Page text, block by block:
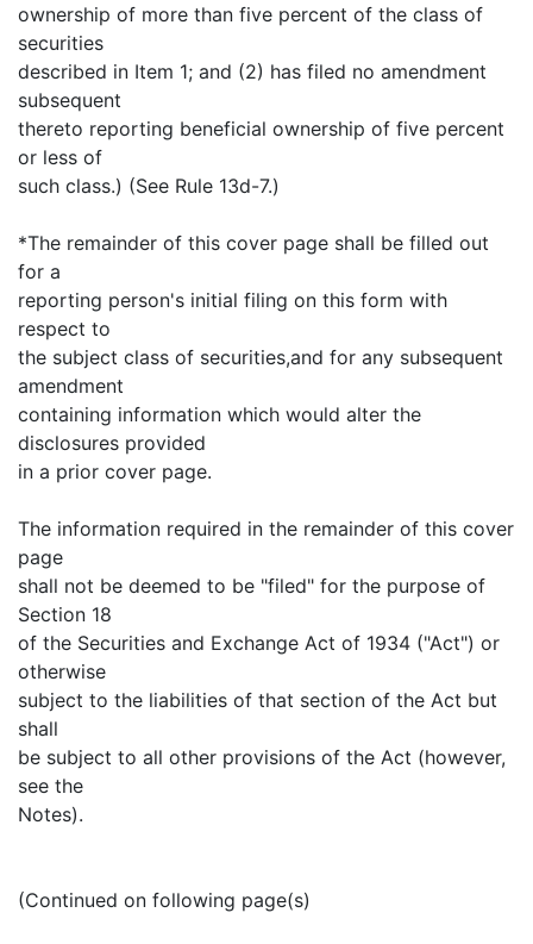
ownership of more than five percent of the class of
securities
described in Item 1; and (2) has filed no amendment
subsequent
thereto reporting beneficial ownership of five percent
or less of
such class.) (See Rule 13d-7.)
*The remainder of this cover page shall be filled out
for a
reporting person's initial filing on this form with
respect to
the subject class of securities,and for any subsequent
amendment
containing information which would alter the
disclosures provided
in a prior cover page.
The information required in the remainder of this cover
page
shall not be deemed to be "filed" for the purpose of
Section 18
of the Securities and Exchange Act of 1934 ("Act") or
otherwise
subject to the liabilities of that section of the Act but
shall
be subject to all other provisions of the Act (however,
see the
Notes).
(Continued on following page(s)